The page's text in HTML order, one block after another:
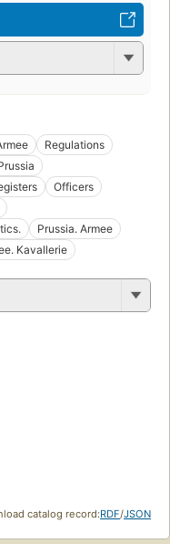
Regulations
Officers
Prussia. Armee
Kavallerie
catalog record:RDF/JSON